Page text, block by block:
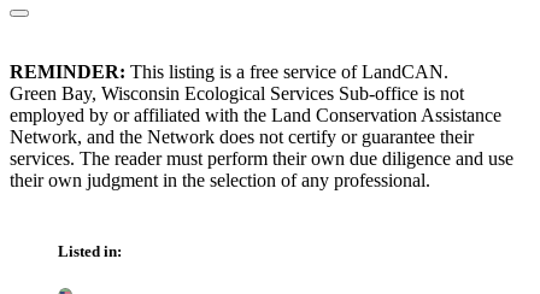
REMINDER: This listing is a free service of LandCAN.
Green Bay, Wisconsin Ecological Services Sub-office is not
employed by or affiliated with the Land Conservation Assistance
Network, and the Network does not certify or guarantee their
services. The reader must perform their own due diligence and use
their own judgment in the selection of any professional.
Listed in: